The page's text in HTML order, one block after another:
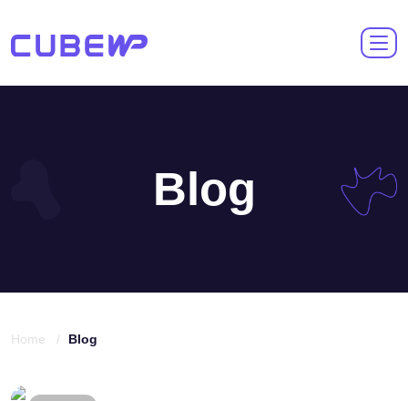
Blog
Home / Blog